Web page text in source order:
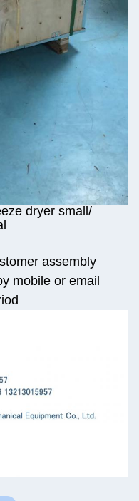
dryer small/
assembly
mobile or email